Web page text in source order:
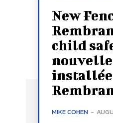
New
child
installée
MIKE COHEN -